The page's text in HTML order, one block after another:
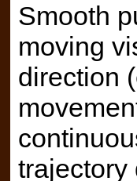
Smooth
moving
direction
trajectory